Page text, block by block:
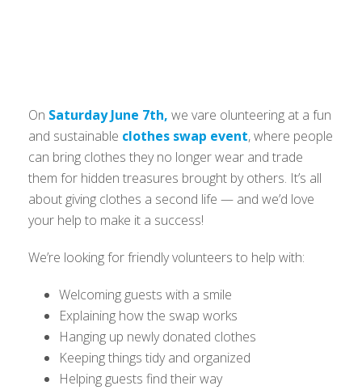
On Saturday June 7th, we vare olunteering at a fun
and sustainable clothes swap event, where people
can bring clothes they no longer wear and trade
them for hidden treasures brought by others. It’s all
about giving clothes a second life — and we’d love
your help to make it a success!
We’re looking for friendly volunteers to help with:
Welcoming guests with a smile
Explaining how the swap works
Hanging up newly donated clothes
Keeping things tidy and organized
Helping guests find their way